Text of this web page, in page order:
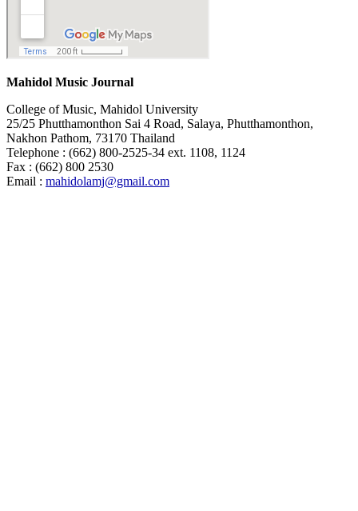
Mahidol Music Journal
College of Music, Mahidol University
25/25 Phutthamonthon Sai 4 Road, Salaya, Phutthamonthon,
Nakhon Pathom, 73170 Thailand
Telephone : (662) 800-2525-34 ext. 1108, 1124
Fax : (662) 800 2530
Email : mahidolamj@gmail.com